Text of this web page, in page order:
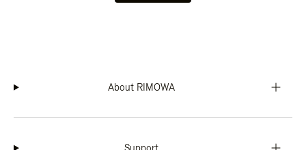
About RIMOWA